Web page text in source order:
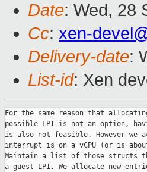
Date: Wed, 28
Cc: xen-
Delivery-date:
List-id: Xen
For the same reason that
possible LPI is not an option,
is also not feasible. However we
interrupt is on a vCPU (or is
Maintain a list of those structs
a guest LPI. We allocate new